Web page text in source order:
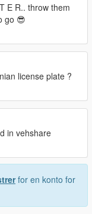
E R.. throw them
go 😎
license plate ?
in vehshare
for en konto for